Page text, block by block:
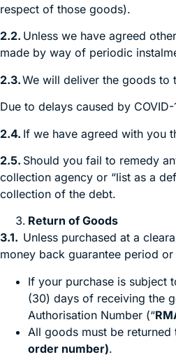
respect of those goods).
2.2. Unless we have agreed
made by way of periodic
2.3.We will deliver the goods to
Due to delays caused by
2.4. If we have agreed with you
2.5. Should you fail to remedy
collection agency or “list as a
collection of the debt.
Return of Goods
3.1. Unless purchased at a
money back guarantee period
If your purchase is subject
(30) days of receiving the
Authorisation Number (“
All goods must be
order number).